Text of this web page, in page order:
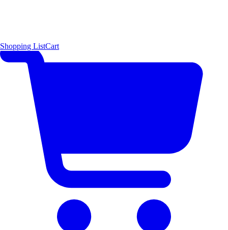
Shopping ListCart